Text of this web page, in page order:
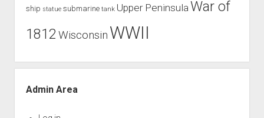
ship statue submarine tank Upper Peninsula War of
1812 Wisconsin WWII
Admin Area